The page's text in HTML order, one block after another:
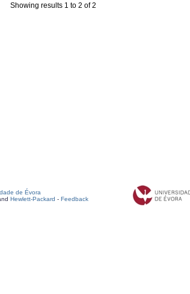
Showing results 1 to 2 of 2
de Évora
Hewlett-Packard - Feedback